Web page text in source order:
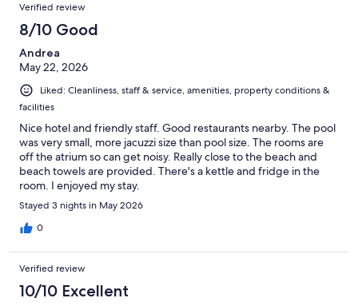
Verified review
8/10 Good
Andrea
May 22, 2026
Liked: Cleanliness, staff & service, amenities, property conditions &
facilities
Nice hotel and friendly staff. Good restaurants nearby. The pool
was very small, more jacuzzi size than pool size. The rooms are
off the atrium so can get noisy. Really close to the beach and
beach towels are provided. There's a kettle and fridge in the
room. I enjoyed my stay.
Stayed 3 nights in May 2026
0
Verified review
10/10 Excellent